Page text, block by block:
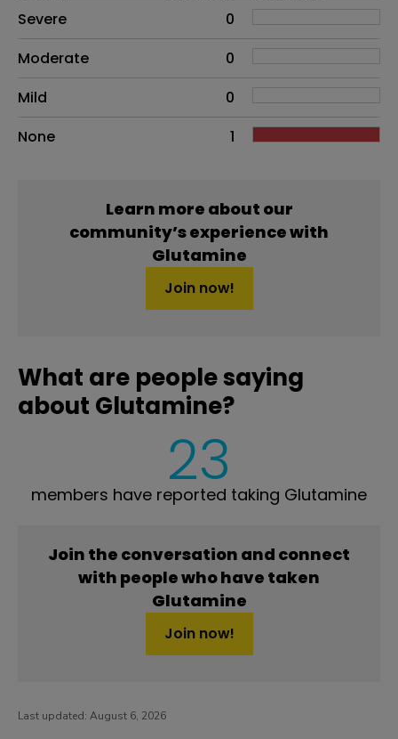
Side effects as an overall problem
Severe
0
Moderate
0
Mild
0
None
1
Learn more about our
community’s experience with
Glutamine
Join now!
What are people saying
about Glutamine?
23
members have reported taking Glutamine
Join the conversation and connect
with people who have taken
Glutamine
Join now!
Last updated: August 6, 2026